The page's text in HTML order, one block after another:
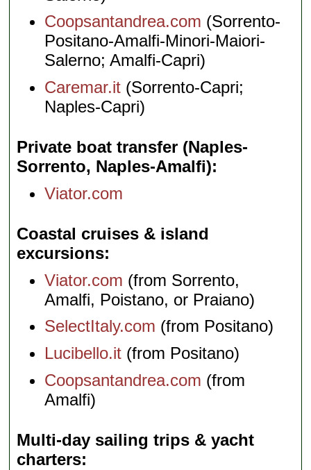
Coopsantandrea.com (Sorrento-
Positano-Amalfi-Minori-Maiori-
Salerno; Amalfi-Capri)
Caremar.it (Sorrento-Capri;
Naples-Capri)
Private boat transfer (Naples-
Sorrento, Naples-Amalfi)
Viator.com
Coastal cruises & island
excursions
Viator.com (from Sorrento,
Amalfi, Poistano, or Praiano)
SelectItaly.com (from Positano)
Lucibello.it (from Positano)
Coopsantandrea.com (from
Amalfi)
Multi-day sailing trips & yacht
charters